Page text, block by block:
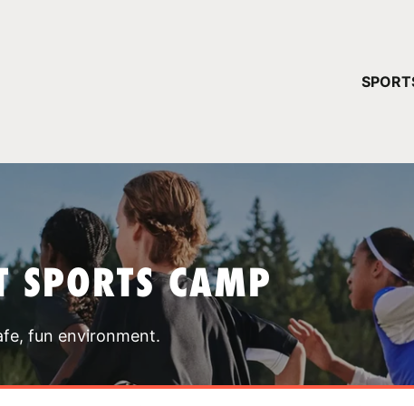
SPORTS CAMP
fun environment.
YOUR